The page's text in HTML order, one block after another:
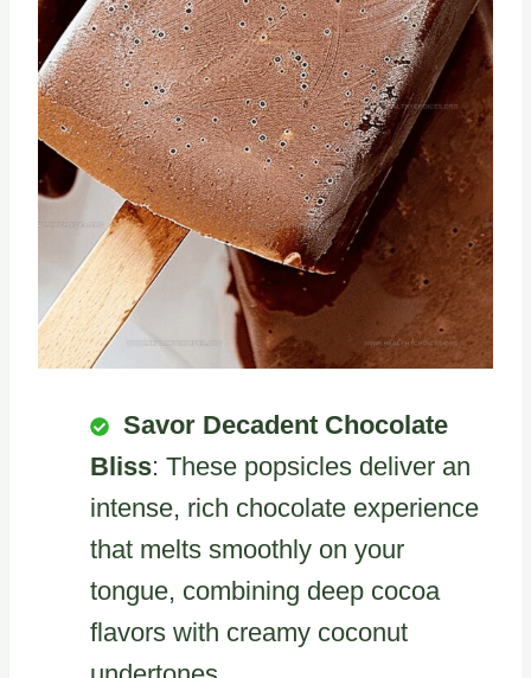
Savor Decadent Chocolate
Bliss: These popsicles deliver an
intense, rich chocolate experience
that melts smoothly on your
tongue, combining deep cocoa
flavors with creamy coconut